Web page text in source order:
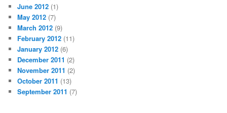
May 2019(1)
April 2019(3)
October 2018(4)
August 2018(1)
June 2018(2)
May 2018(1)
April 2018 (1)
March 2018(1)
February 2018 (5)